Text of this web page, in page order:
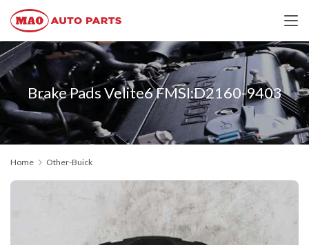
Brake Pads Velite6 FMSI:D2160-9403
Home Other-Buick